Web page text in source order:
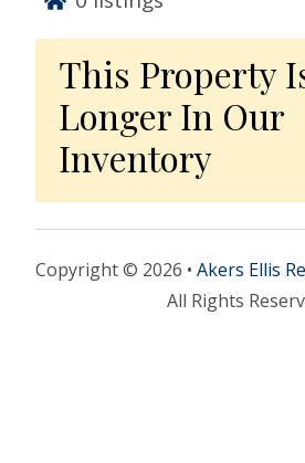
This Property
Longer In Our
Inventory
Copyright © 2026 • Akers Ellis
All Rights